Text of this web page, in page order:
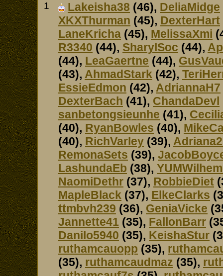
1 Lakeisha38 (46), DeliaMidge
XKXThurman (45), DexterHart
LaneKricha (45), MelissaXmi
R3340 (44), SharylSoc (44),
(44), LeaGaertne (44),
(43), AhmadStark (42),
EssieEdmon (42), AdriannaH7
DexterBach (41), ChandaDevl
sanbetongsieunhe (41),
(40), RyanBowles (40),
(40), RichVarley (39),
RemonaSets (39),
LashundaEb (38),
NaomiDethr (37), RobbieDiet
MapleBlack (37), ElkeClarks
ttmbvh239 (36), GeniaVicke
Jannette41 (35), FallonBarr
Danilo5940 (35), KeishaStur
ruthamcauopp (35),
(35), ruthamcaudmaz (35),